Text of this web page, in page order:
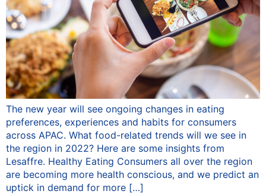
The new year will see ongoing changes in eating
preferences, experiences and habits for consumers
across APAC. What food-related trends will we see in
the region in 2022? Here are some insights from
Lesaffre. Healthy Eating Consumers all over the region
are becoming more health conscious, and we predict an
uptick in demand for more […]